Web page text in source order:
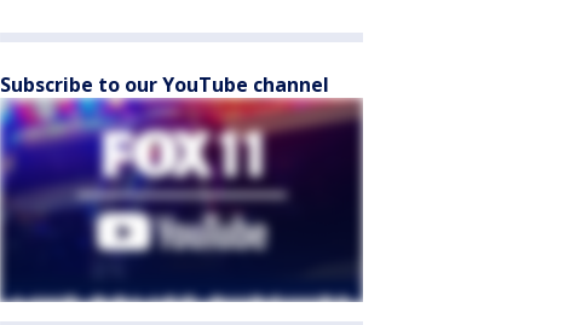
Subscribe to our YouTube channel